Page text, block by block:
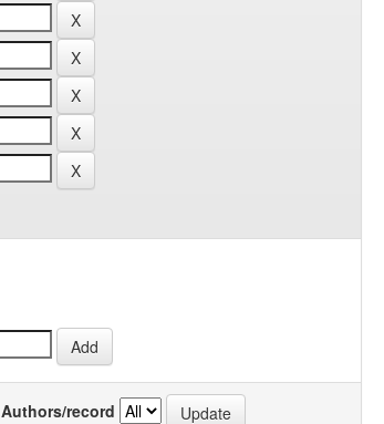
Authors/record